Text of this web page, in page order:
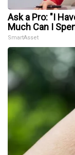
Ask a Pro: "I
Much Can I
SmartAsset